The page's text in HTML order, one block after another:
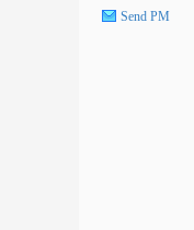
Send PM